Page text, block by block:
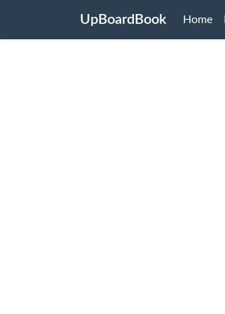
UpBoardBook Home